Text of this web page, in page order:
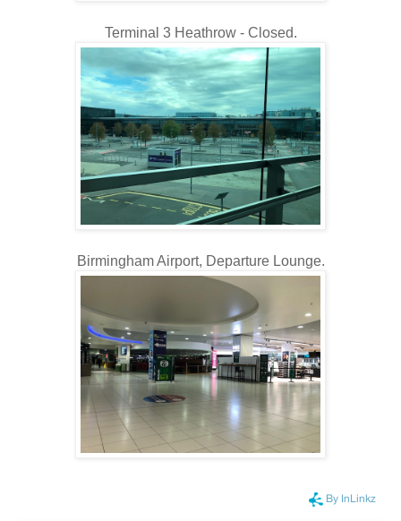
Terminal 3 Heathrow - Closed.
Birmingham Airport, Departure Lounge.